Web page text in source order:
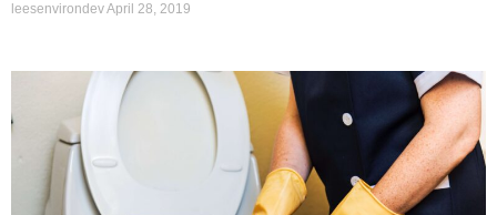
leesenvirondevApril 28, 2019